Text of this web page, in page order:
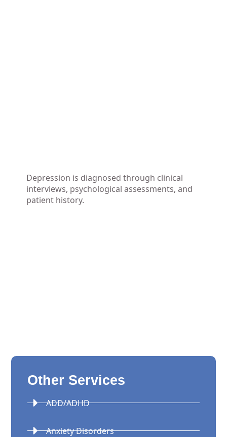
Depression is diagnosed through clinical
interviews, psychological assessments, and
patient history.
Other Services
ADD/ADHD
Anxiety Disorders